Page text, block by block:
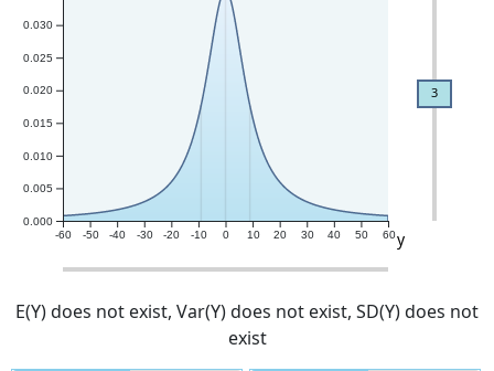
-60 -50 -40 -30 -20 -10 0 10 20 30 40 50 60y
0.000
0.005
0.010
0.015
0.020
0.025
0.030
3
E(Y)does not exist, Var(Y)does not exist, SD(Y)does not
exist